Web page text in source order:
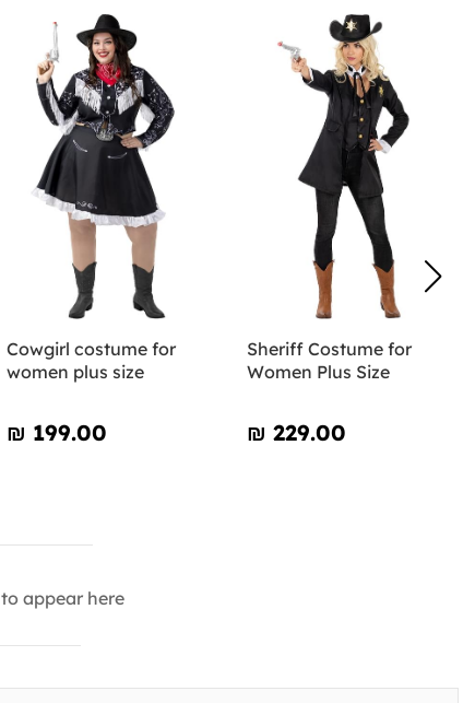
Cowgirl costume for
women plus size
₪‎ 199.00
Sheriff Costume for
Women Plus Size
₪‎ 229.00
to appear here